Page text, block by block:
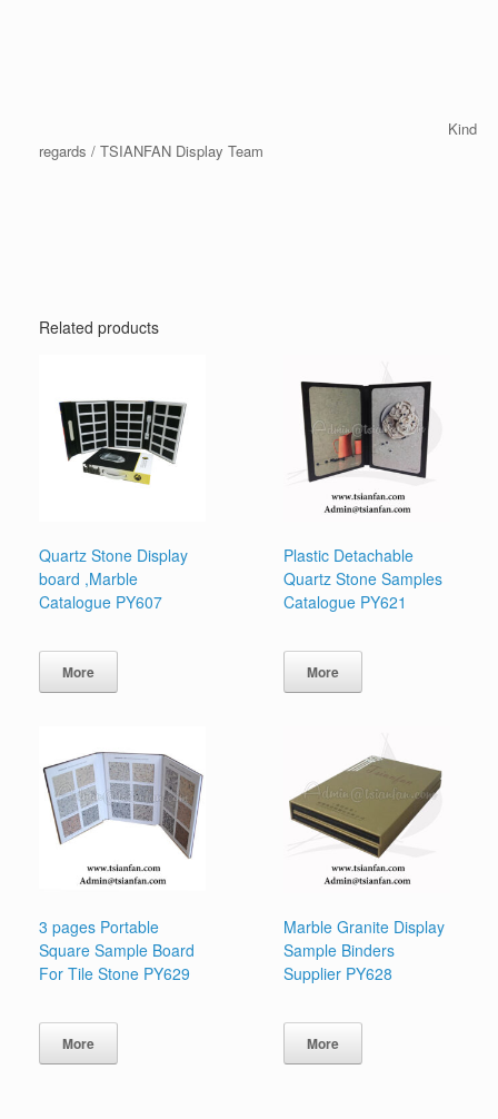
Kind
regards / TSIANFAN Display Team
Related products
Quartz Stone Display
board ,Marble
Catalogue PY607
More
Plastic Detachable
Quartz Stone Samples
Catalogue PY621
More
3 pages Portable
Square Sample Board
For Tile Stone PY629
More
Marble Granite Display
Sample Binders
Supplier PY628
More